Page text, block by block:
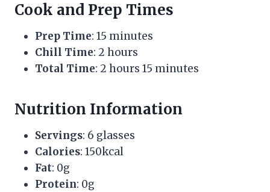
Cook and Prep Times
Prep Time: 15 minutes
Chill Time: 2 hours
Total Time: 2 hours 15 minutes
Nutrition Information
Servings: 6 glasses
Calories: 150kcal
Fat: 0g
Protein: 0g